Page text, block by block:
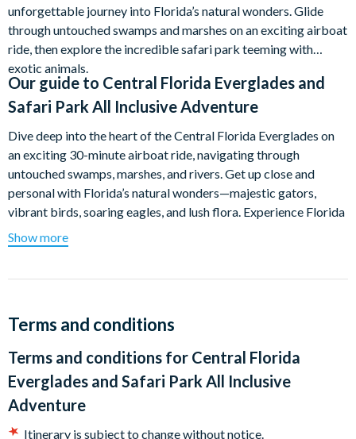
unforgettable journey into Florida’s natural wonders. Glide
through untouched swamps and marshes on an exciting airboat
ride, then explore the incredible safari park teeming with
exotic animals.
Our guide to Central Florida Everglades and
Safari Park All Inclusive Adventure
Dive deep into the heart of the Central Florida Everglades on
an exciting 30-minute airboat ride, navigating through
untouched swamps, marshes, and rivers. Get up close and
personal with Florida’s natural wonders—majestic gators,
vibrant birds, soaring eagles, and lush flora. Experience Florida
as it was meant to be—pure, wild, and free from any human
development. Trust us, you’ll love being in the middle of
incredible Wild Florida Wildlife Park. Meet a variety of exotic
wild boars, zebus, and even monster alligators! Don't miss the
tropical bird aviary, hands-on alligator demonstrations, and the
stunning 500 ft. sightseeing dock.
Stroll through the serene Hawk Swamp boardwalk and
Show more
Terms and conditions
Terms and conditions for Central Florida
Everglades and Safari Park All Inclusive
Adventure
Itinerary is subject to change without notice.